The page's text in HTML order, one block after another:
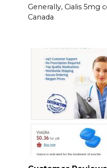
Generally, Cialis 5mg
Canada